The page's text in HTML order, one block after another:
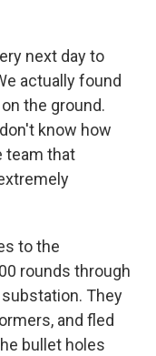
next day to
actually found
the ground.
know how
team that
to the
rounds through
They
and fled
bullet holes